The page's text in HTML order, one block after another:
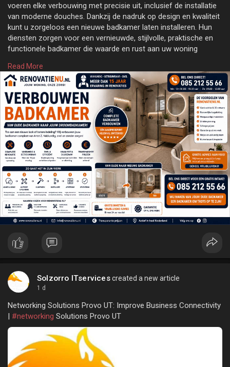
voeren elke verbouwing met precisie uit, inclusief de installatie
van moderne douches. Dankzij de nadruk op design en kwaliteit
kunt u zorgeloos een nieuwe badkamer laten installeren. Hun
diensten zorgen voor een vernieuwde, stijlvolle, praktische en
functionele badkamer die waarde en rust aan uw woning
deze link te klikken of onze officiële website
https://renovatienu.nl te bezoeken.
Read More
Solzorro ITservicescreated a new article
1 d
Networking Solutions Provo UT: Improve Business Connectivity
| #networking Solutions Provo UT